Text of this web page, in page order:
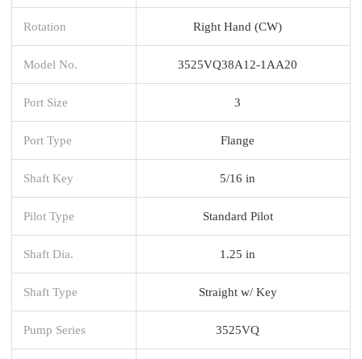
Rotation Right Hand (CW)
Model No. 3525VQ38A12-1AA20
Port Size 3
Port Type Flange
Shaft Key 5/16 in
Pilot Type Standard Pilot
Shaft Dia. 1.25 in
Shaft Type Straight w/ Key
Pump Series 3525VQ